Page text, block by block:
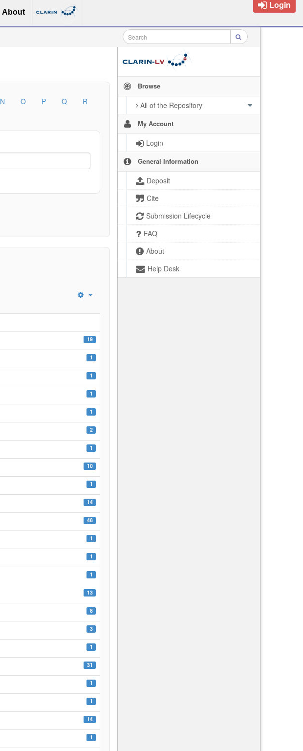
About
Login
Browse
All of the Repository
My Account
Login
General Information
Deposit
Cite
Submission Lifecycle
FAQ
About
Help Desk
N O P Q
R
19
1
1
1
1
2
1
10
1
14
48
1
1
1
13
8
3
1
31
1
1
14
1